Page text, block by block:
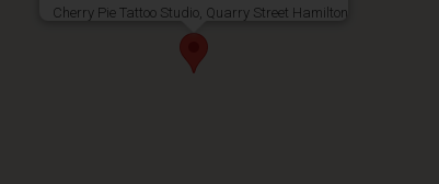
Cherry Pie Tattoo Studio, Quarry Street Hamilton